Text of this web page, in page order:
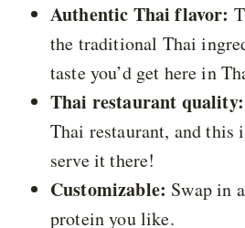
Authentic Thai flavor:
the traditional Thai
taste you’d get here in
Thai restaurant quality:
Thai restaurant, and this
serve it there!
Customizable: Swap in
protein you like.